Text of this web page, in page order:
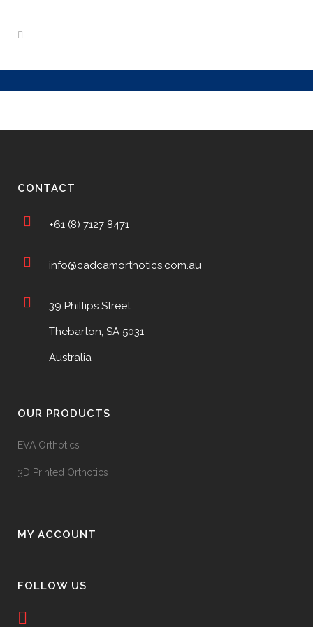
CONTACT
+61 (8) 7127 8471
info@cadcamorthotics.com.au
39 Phillips Street
Thebarton, SA 5031
Australia
OUR PRODUCTS
EVA Orthotics
3D Printed Orthotics
MY ACCOUNT
FOLLOW US